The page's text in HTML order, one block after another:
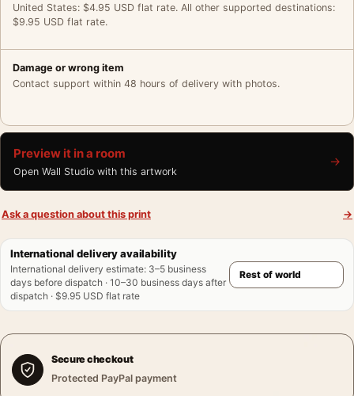
United States: $4.95 USD flat rate. All other supported destinations:
$9.95 USD flat rate.
Damage or wrong item
Contact support within 48 hours of delivery with photos.
Preview it in a room
Open Wall Studio with this artwork
→
Ask a question about this print →
International delivery availability
International delivery estimate: 3–5 business
days before dispatch · 10–30 business days after
dispatch · $9.95 USD flat rate
Secure checkout
Protected PayPal payment